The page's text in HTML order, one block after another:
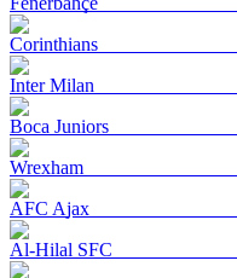
Corinthians
Inter Milan
Boca Juniors
Wrexham
AFC Ajax
Al-Hilal SFC